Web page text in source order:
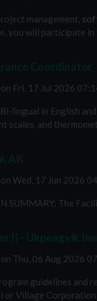
management,
you will participate
Fri, 17 Jul 2026
lingual in English
scales, and
Wed, 17 Jun 2026
SUMMARY: The
Thu, 06 Aug 2026
guidelines and
or Village Corporation